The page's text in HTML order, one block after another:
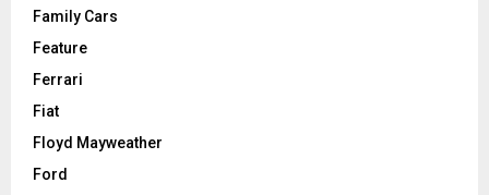
Family Cars
Feature
Ferrari
Fiat
Floyd Mayweather
Ford